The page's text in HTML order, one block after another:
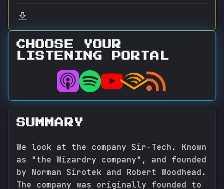
CHOOSE YOUR
LISTENING PORTAL
SUMMARY
We look at the company Sir-Tech. Known
as "the Wizardry company", and founded
by Norman Sirotek and Robert Woodhead.
The company was originally founded to